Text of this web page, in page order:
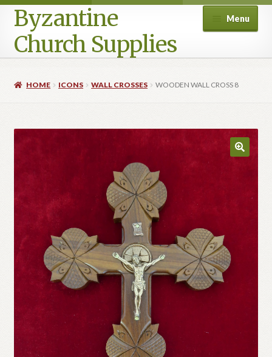
Byzantine
Church Supplies
Menu
Cart
Checkout
Homepage
My account
Privacy Policy
Refund and Returns Policy
HOME ICONS WALL CROSSES WOODEN WALL CROSS 8